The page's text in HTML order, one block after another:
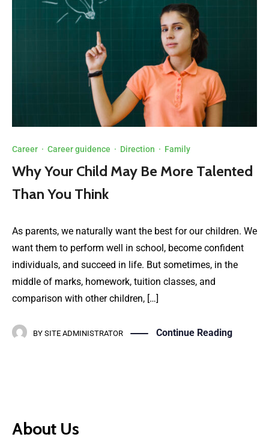
Career · Career guidence · Direction · Family
Why Your Child May Be More Talented
Than You Think
As parents, we naturally want the best for our children. We
want them to perform well in school, become confident
individuals, and succeed in life. But sometimes, in the
middle of marks, homework, tuition classes, and
comparison with other children, […]
BY SITE ADMINISTRATOR Continue Reading
About Us